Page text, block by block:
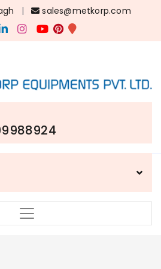
| sales@metkorp.com